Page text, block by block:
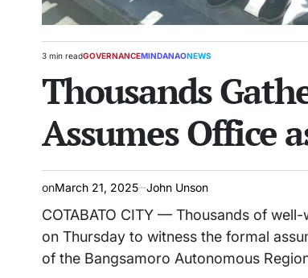
Estimated
time
3 min readPOSTED
GOVERNANCEMINDANAONEWS
Thousands
Assumes Office
onMarch 21, 2025 John Unson
COTABATO CITY — Thousands of
on Thursday to witness the formal
of the Bangsamoro Autonomous